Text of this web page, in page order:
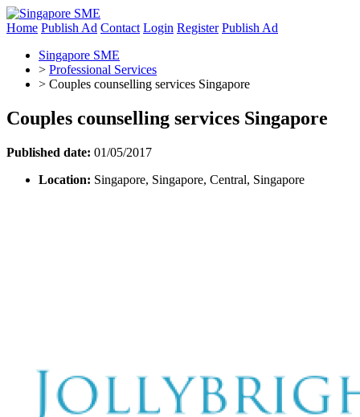
Home Publish Ad Contact Login Register Publish Ad
Singapore SME
> Professional Services
> Couples counselling services Singapore
Couples counselling services Singapore
Published date: 01/05/2017
Location: Singapore, Singapore, Central, Singapore